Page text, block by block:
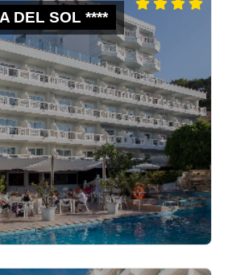
DEL SOL ****